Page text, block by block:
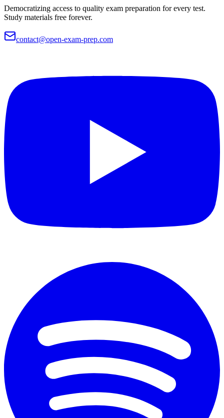
Democratizing access to quality exam preparation for every test.
Study materials free forever.
contact@open-exam-prep.com